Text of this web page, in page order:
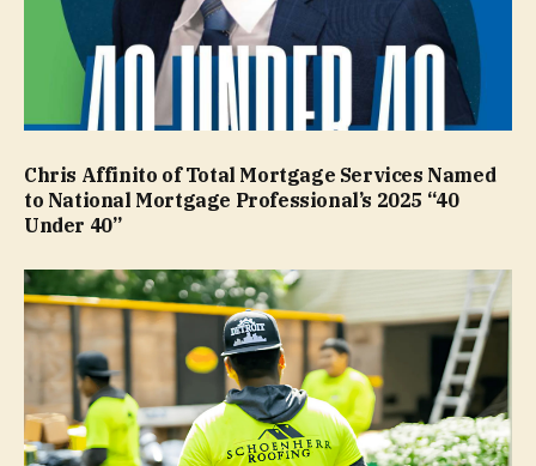
Chris Affinito of Total Mortgage Services Named
to National Mortgage Professional’s 2025 “40
Under 40”